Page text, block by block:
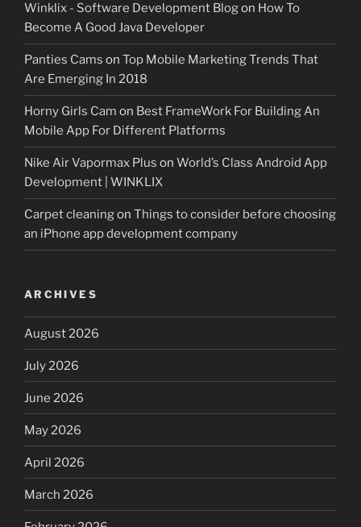
Winklix - Software Development Blogon How To
Become A Good Java Developer
Panties Cams on Top Mobile Marketing Trends That
Are Emerging In 2018
Horny Girls Cam on Best FrameWork For Building An
Mobile App For Different Platforms
Nike Air Vapormax Plus on World’s Class Android App
Development | WINKLIX
Carpet cleaningon Things to consider before choosing
an iPhone app development company
ARCHIVES
August 2026
July 2026
June 2026
May 2026
April 2026
March 2026